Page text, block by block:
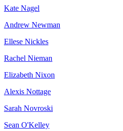
Kate Nagel
Andrew Newman
Ellese Nickles
Rachel Nieman
Elizabeth Nixon
Alexis Nottage
Sarah Novroski
Sean O'Kelley